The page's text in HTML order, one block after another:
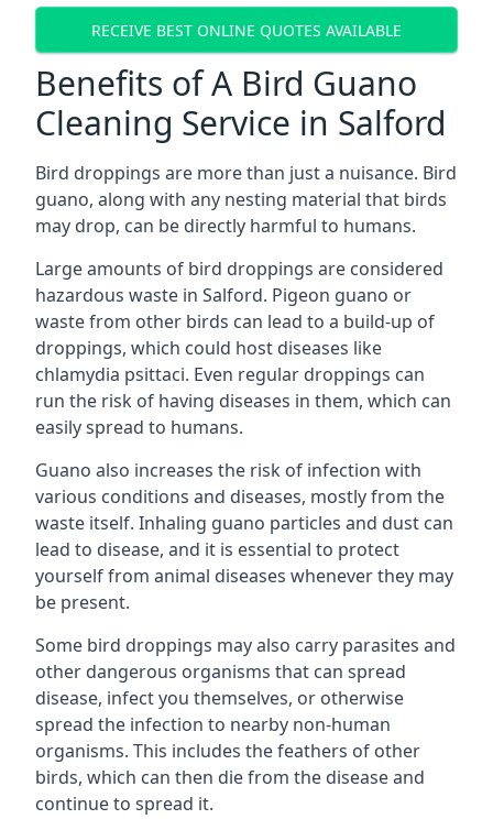
RECEIVE BEST ONLINE QUOTES AVAILABLE
Benefits of A Bird Guano
Cleaning Service in Salford
Bird droppings are more than just a nuisance. Bird
guano, along with any nesting material that birds
may drop, can be directly harmful to humans.
Large amounts of bird droppings are considered
hazardous waste in Salford. Pigeon guano or
waste from other birds can lead to a build-up of
droppings, which could host diseases like
chlamydia psittaci. Even regular droppings can
run the risk of having diseases in them, which can
easily spread to humans.
Guano also increases the risk of infection with
various conditions and diseases, mostly from the
waste itself. Inhaling guano particles and dust can
lead to disease, and it is essential to protect
yourself from animal diseases whenever they may
be present.
Some bird droppings may also carry parasites and
other dangerous organisms that can spread
disease, infect you themselves, or otherwise
spread the infection to nearby non-human
organisms. This includes the feathers of other
birds, which can then die from the disease and
continue to spread it.